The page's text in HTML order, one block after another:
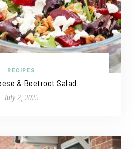
RECIPES
& Beetroot Salad
July 2, 2025